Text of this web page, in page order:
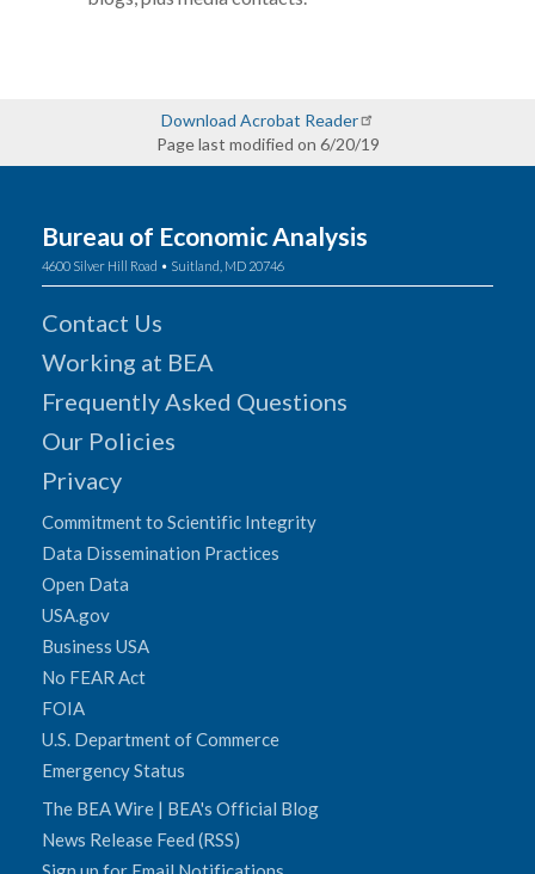
Download Acrobat Reader
Page last modified on 6/20/19
Bureau of Economic Analysis
4600 Silver Hill Road • Suitland, MD 20746
Contact Us
Working at BEA
Frequently Asked Questions
Our Policies
Privacy
Commitment to Scientific Integrity
Data Dissemination Practices
Open Data
USA.gov
Business USA
No FEAR Act
FOIA
U.S. Department of Commerce
Emergency Status
The BEA Wire | BEA's Official Blog
News Release Feed (RSS)